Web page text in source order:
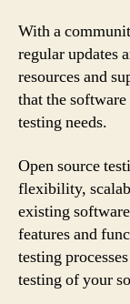
With a
regular updates
resources and
that the
testing needs.
Open source
flexibility,
existing
features and
testing
testing of your